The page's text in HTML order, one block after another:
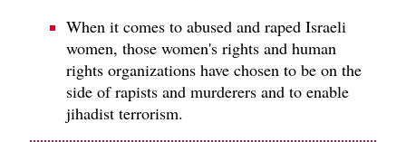
When it comes to abused and raped Israeli
women, those women's rights and human
rights organizations have chosen to be on the
side of rapists and murderers and to enable
jihadist terrorism.